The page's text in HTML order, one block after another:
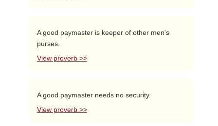
A good paymaster is keeper of other men's
purses.
View proverb >>
A good paymaster needs no security.
View proverb >>